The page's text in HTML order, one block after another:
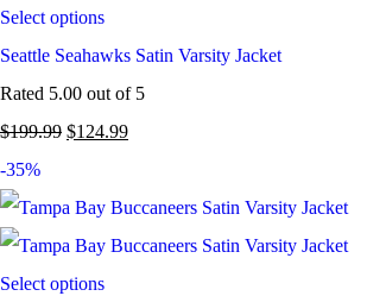
Select options
Seattle Seahawks Satin Varsity Jacket
Rated 5.00 out of 5
$199.99 $124.99
-35%
Select options